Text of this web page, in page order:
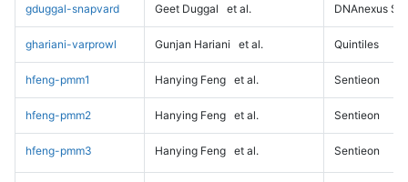
gduggal-snapvard Geet Duggal et al. DNAnexus
ghariani-varprowl Gunjan Hariani et al. Quintiles
hfeng-pmm1 Hanying Feng et al. Sentieon
hfeng-pmm2 Hanying Feng et al. Sentieon
hfeng-pmm3 Hanying Feng et al. Sentieon